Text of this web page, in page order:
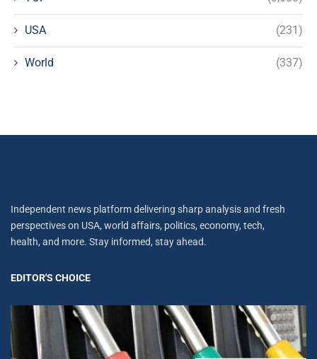
USA (231)
World (337)
Independent news platform delivering sharp analysis and fresh
perspectives on USA, world affairs, politics, economy, tech,
health, and more. Stay informed, stay ahead.
EDITOR'S CHOICE